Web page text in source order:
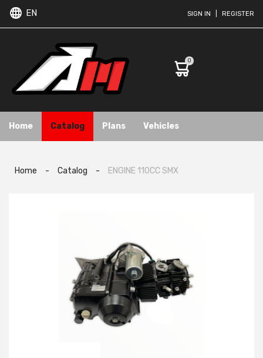
EN SIGN IN REGISTER
0
Home Catalog Plans Vehicles
Home - Catalog - ENGINE 110CC SMX